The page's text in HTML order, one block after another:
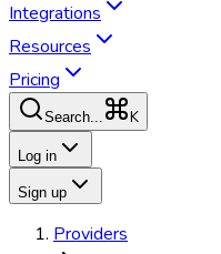
Integrations
Resources
Pricing
Search... K
Log in
Sign up
Providers